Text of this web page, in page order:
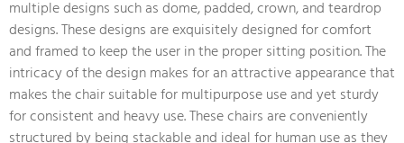
multiple designs such as dome, padded, crown, and teardrop
designs. These designs are exquisitely designed for comfort
and framed to keep the user in the proper sitting position. The
intricacy of the design makes for an attractive appearance that
makes the chair suitable for multipurpose use and yet sturdy
for consistent and heavy use. These chairs are conveniently
structured by being stackable and ideal for human use as they